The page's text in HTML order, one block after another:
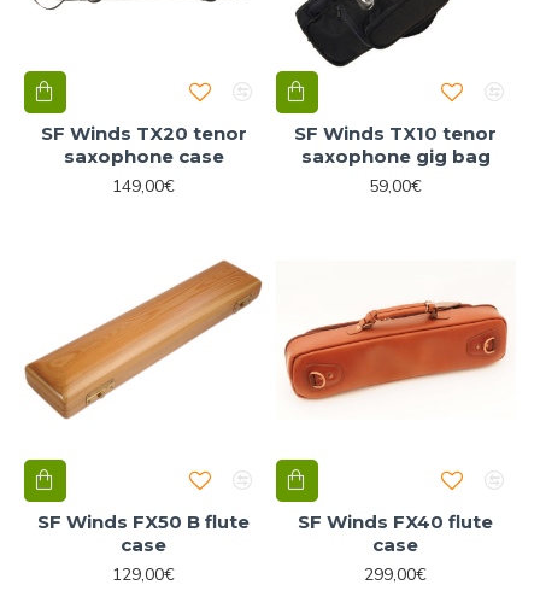
SF Winds TX20 tenor
saxophone case
149,00€
SF Winds TX10 tenor
saxophone gig bag
59,00€
SF Winds FX50 B flute
case
129,00€
SF Winds FX40 flute
case
299,00€